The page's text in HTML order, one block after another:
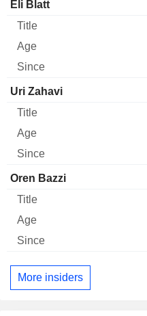
Director
Eli Blatt
Uri Zahavi
Oren Bazzi
More insiders